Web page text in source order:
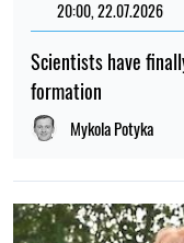
20:00, 22.07.2026
Scientists have
formation
Mykola Potyka